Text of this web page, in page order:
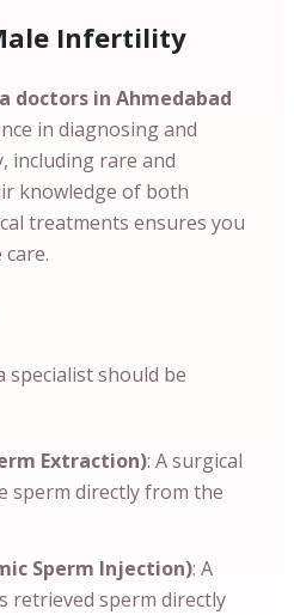
Infertility
doctors in Ahmedabad
in diagnosing and
including rare and
knowledge of both
treatments ensures you
specialist should be
Extraction): A surgical
sperm directly from the
Sperm Injection): A
retrieved sperm directly